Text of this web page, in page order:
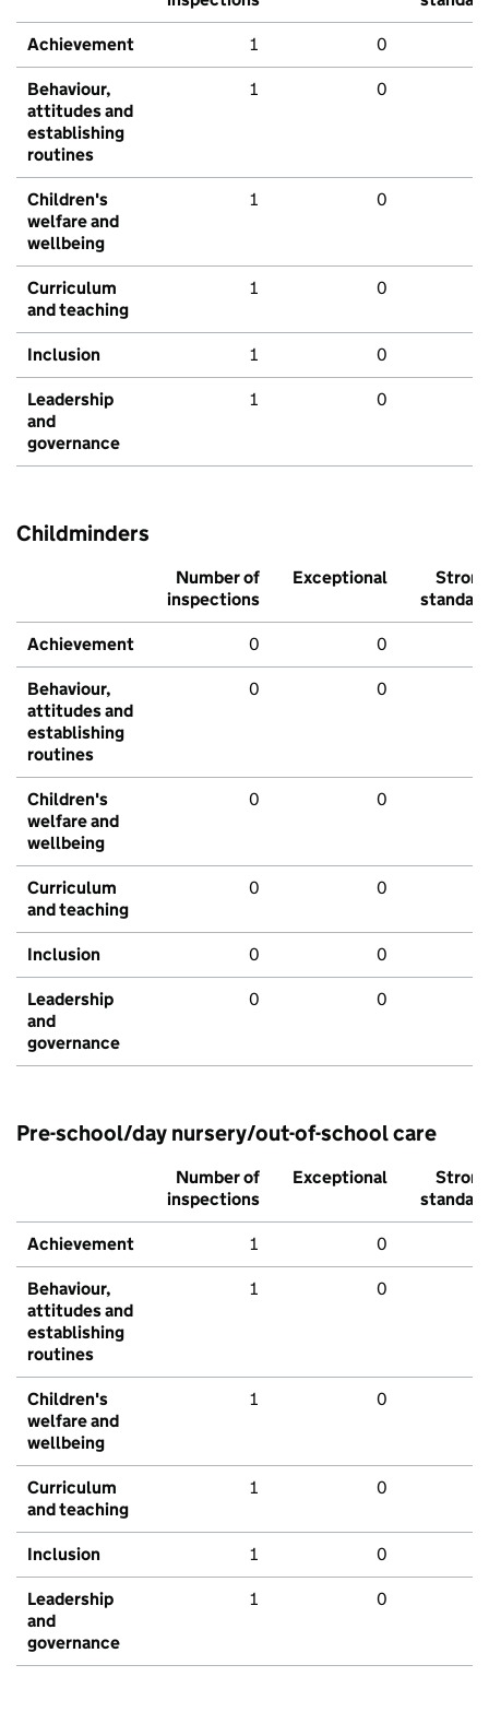
Achievement 1 0
Behaviour,
attitudes and
establishing
routines
1 0
Children's
welfare and
wellbeing
1 0
Curriculum
and teaching
1 0
Inclusion 1 0
Leadership
and
governance
1 0
Childminders
Number of
inspections
Exceptional
Strong
standard
Achievement 0 0
Behaviour,
attitudes and
establishing
routines
0 0
Children's
welfare and
wellbeing
0 0
Curriculum
and teaching
0 0
Inclusion 0 0
Leadership
and
governance
0 0
Pre-school/day nursery/out-of-school care
Number of
inspections
Exceptional
Strong
standard
Achievement 1 0
Behaviour,
attitudes and
establishing
routines
1 0
Children's
welfare and
wellbeing
1 0
Curriculum
and teaching
1 0
Inclusion 1 0
Leadership
and
governance
1 0